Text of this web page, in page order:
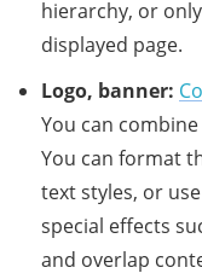
hierarchy, or
displayed page.
Logo, banner:
You can
You can format
text styles, or use
special effects
and overlap